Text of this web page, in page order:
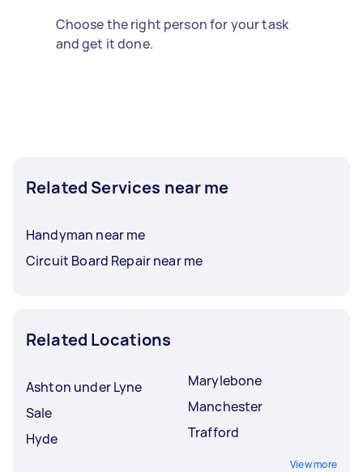
Choose the right person for your task
and get it done.
Related Services near me
Handyman near me
Circuit Board Repair near me
Related Locations
Ashton under Lyne
Sale
Hyde
Marylebone
Manchester
Trafford
View more